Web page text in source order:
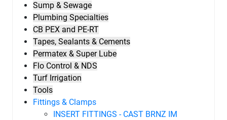
Sump & Sewage
Plumbing Specialties
CB PEX and PE-RT
Tapes, Sealants & Cements
Permatex & Super Lube
Flo Control & NDS
Turf Irrigation
Tools
Fittings & Clamps
INSERT FITTINGS - CAST BRNZ IM